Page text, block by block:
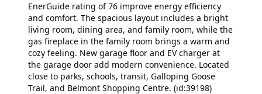
EnerGuide rating of 76 improve energy efficiency
and comfort. The spacious layout includes a bright
living room, dining area, and family room, while the
gas fireplace in the family room brings a warm and
cozy feeling. New garage floor and EV charger at
the garage door add modern convenience. Located
close to parks, schools, transit, Galloping Goose
Trail, and Belmont Shopping Centre. (id:39198)